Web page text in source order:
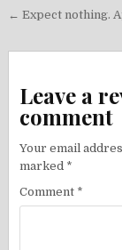
Post
← Expect nothing.
Leave a
comment
Your email
marked *
Comment *